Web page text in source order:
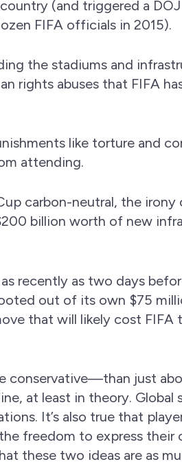
(and triggered a DOJ
FIFA officials in 2015).
the stadiums and
rights abuses that FIFA
like torture and
attending.
carbon-neutral, the
billion worth of new
recently as two days
out of its own $75
that will likely cost FIFA
conservative—than just
at least in theory. Global
It’s also true that
freedom to express their
these two ideas are as